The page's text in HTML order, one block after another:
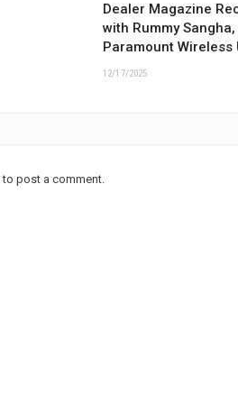
Dealer Magazine
with Rummy Sangha,
Paramount Wireless
12/17/2025
to post a comment.